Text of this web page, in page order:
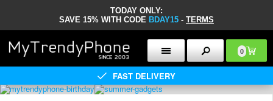
TODAY ONLY:
SAVE 15% WITH CODE BDAY15 - TERMS
0
FAST DELIVERY